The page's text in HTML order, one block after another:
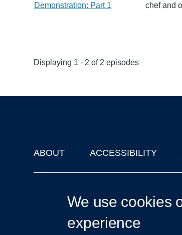
Demonstration: Part 1
chef and
Displaying 1 - 2 of 2 episodes
Footer
ABOUT ACCESSIBILITY
We use cookies
experience